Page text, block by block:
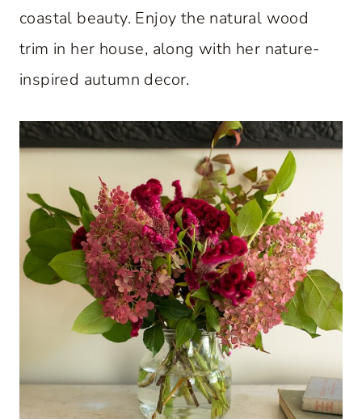
coastal beauty. Enjoy the natural wood
trim in her house, along with her nature-
inspired autumn decor.